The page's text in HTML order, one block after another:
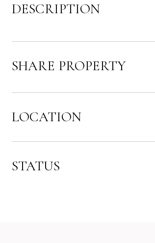
DESCRIPTION
SHARE PROPERTY
LOCATION
STATUS